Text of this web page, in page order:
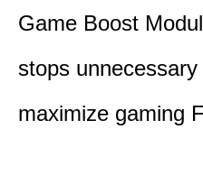
Game Boost
stops
maximize gaming